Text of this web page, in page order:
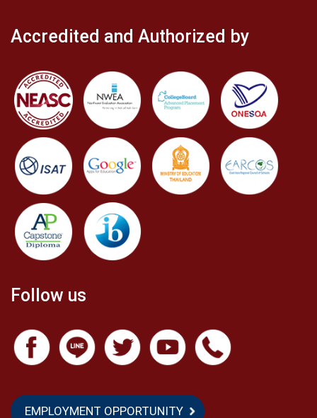
Accredited and Authorized by
Follow us
EMPLOYMENT OPPORTUNITY